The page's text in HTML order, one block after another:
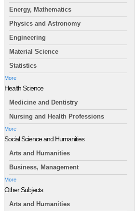
Energy, Mathematics
Physics and Astronomy
Engineering
Material Science
Statistics
More
Health Science
Medicine and Dentistry
Nursing and Health Professions
More
Social Science and Humanities
Arts and Humanities
Business, Management
More
Other Subjects
Arts and Humanities